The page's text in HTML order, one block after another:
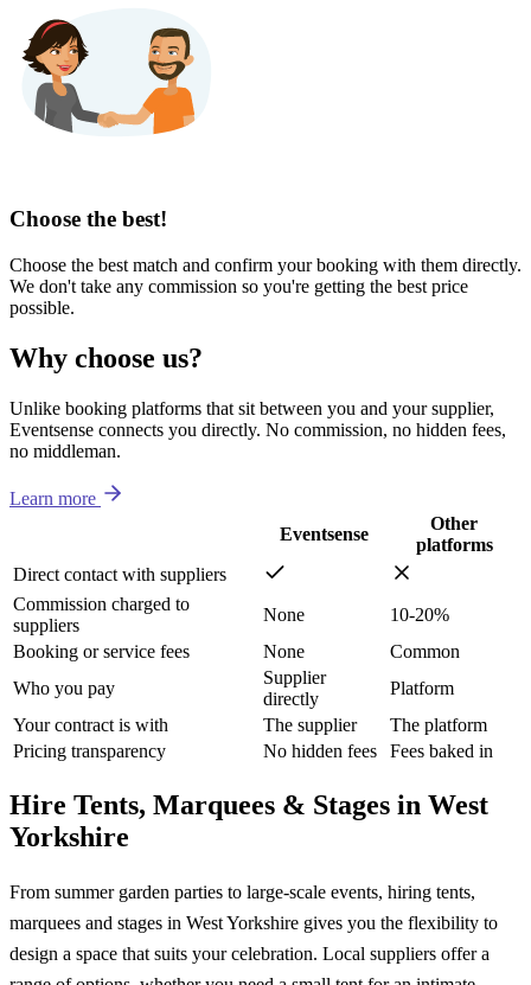
Choose the best!
Choose the best match and confirm your booking with them directly.
We don't take any commission so you're getting the best price
possible.
Why choose us?
Unlike booking platforms that sit between you and your supplier,
Eventsense connects you directly. No commission, no hidden fees,
no middleman.
Learn more
Eventsense
Other
platforms
Direct contact with suppliers
Commission charged to
suppliers
None
10-20%
Booking or service fees
None
Common
Who you pay
Supplier
directly
Platform
Your contract is with
The supplier
The platform
Pricing transparency
No hidden fees Fees baked in
Hire Tents, Marquees & Stages in West
Yorkshire
From summer garden parties to large-scale events, hiring tents,
marquees and stages in West Yorkshire gives you the flexibility to
design a space that suits your celebration. Local suppliers offer a